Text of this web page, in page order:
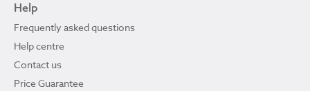
Help
Frequently asked questions
Help centre
Contact us
Price Guarantee